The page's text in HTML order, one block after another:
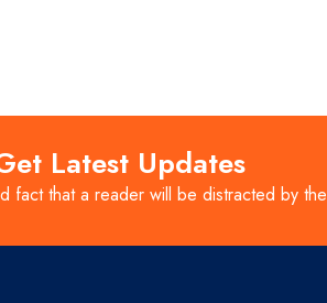
Latest Updates
fact that a reader will be distracted by the